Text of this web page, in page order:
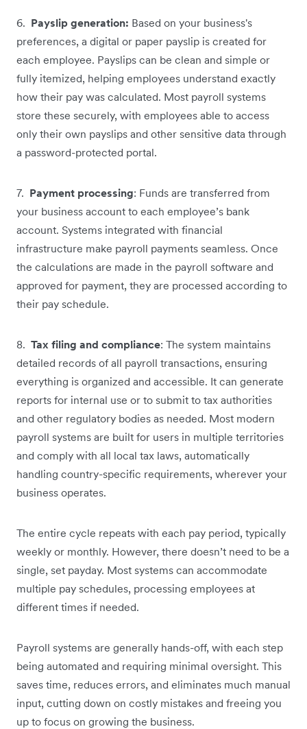
6. Payslip generation: Based on your business's
preferences, a digital or paper payslip is created for
each employee. Payslips can be clean and simple or
fully itemized, helping employees understand exactly
how their pay was calculated. Most payroll systems
store these securely, with employees able to access
only their own payslips and other sensitive data through
a password-protected portal.
7. Payment processing: Funds are transferred from
your business account to each employee’s bank
account. Systems integrated with financial
infrastructure make payroll payments seamless. Once
the calculations are made in the payroll software and
approved for payment, they are processed according to
their pay schedule.
8. Tax filing and compliance: The system maintains
detailed records of all payroll transactions, ensuring
everything is organized and accessible. It can generate
reports for internal use or to submit to tax authorities
and other regulatory bodies as needed. Most modern
payroll systems are built for users in multiple territories
and comply with all local tax laws, automatically
handling country-specific requirements, wherever your
business operates.
The entire cycle repeats with each pay period, typically
weekly or monthly. However, there doesn’t need to be a
single, set payday. Most systems can accommodate
multiple pay schedules, processing employees at
different times if needed.
Payroll systems are generally hands-off, with each step
being automated and requiring minimal oversight. This
saves time, reduces errors, and eliminates much manual
input, cutting down on costly mistakes and freeing you
up to focus on growing the business.